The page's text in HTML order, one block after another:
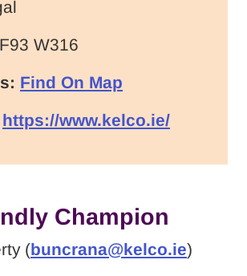
F93 W316
Find On Map
https://www.kelco.ie/
Champion
(buncrana@kelco.ie)